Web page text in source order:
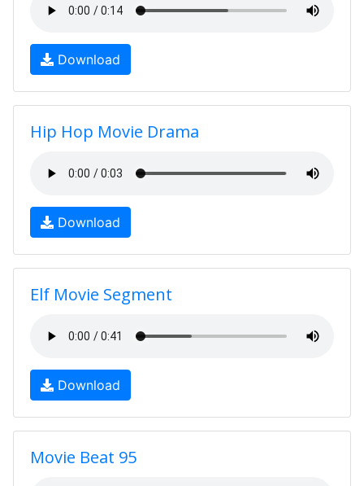
Download
Hip Hop Movie Drama
Download
Elf Movie Segment
Download
Movie Beat 95